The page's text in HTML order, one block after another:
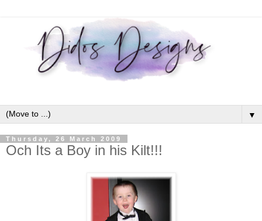
▼
Thursday, 26 March 2009
Och Its a Boy in his Kilt!!!